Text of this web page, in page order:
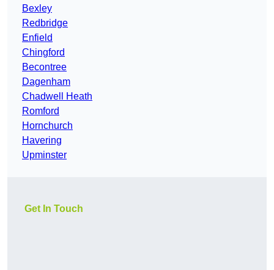
Bexley
Redbridge
Enfield
Chingford
Becontree
Dagenham
Chadwell Heath
Romford
Hornchurch
Havering
Upminster
Get In Touch